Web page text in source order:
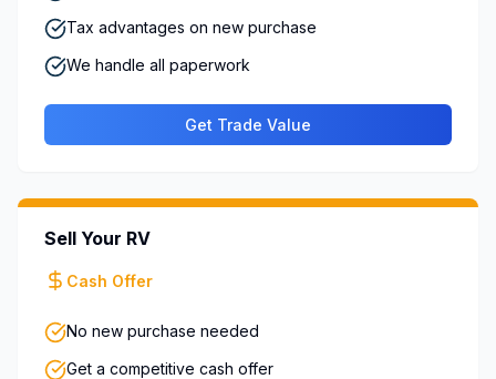
Tax advantages on new purchase
We handle all paperwork
Get Trade Value
Sell Your RV
Cash Offer
No new purchase needed
Get a competitive cash offer